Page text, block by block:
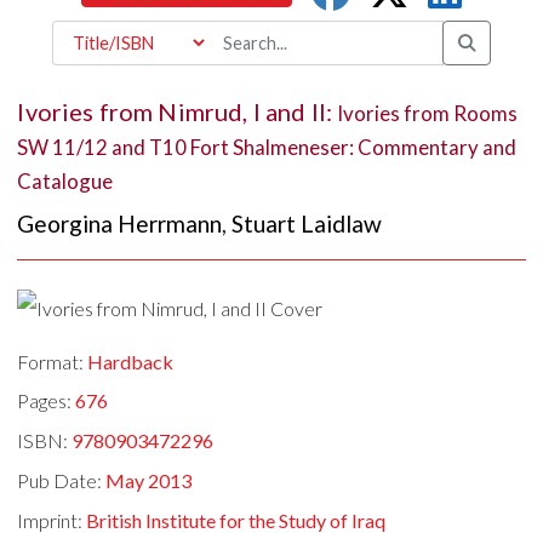
Ivories from Nimrud, I and II: Ivories from Rooms
SW 11/12 and T10 Fort Shalmeneser: Commentary and
Catalogue
Georgina Herrmann ,Stuart Laidlaw
Format: Hardback
Pages:676
ISBN: 9780903472296
Pub Date: May 2013
Imprint: British Institute for the Study of Iraq